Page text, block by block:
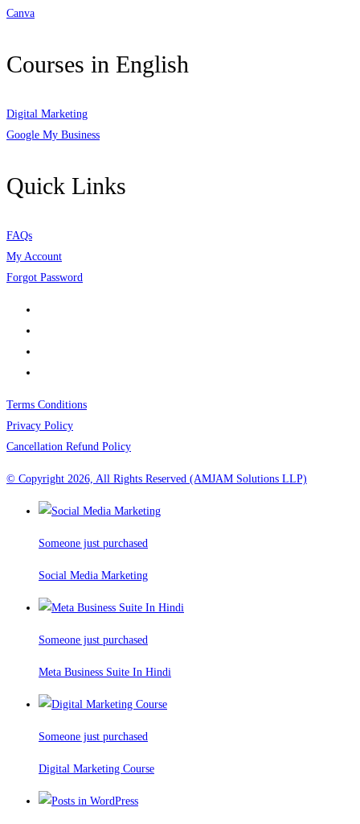
Canva
Courses in English
Digital Marketing
Google My Business
Quick Links
FAQs
My Account
Forgot Password
Terms Conditions
Privacy Policy
Cancellation Refund Policy
© Copyright 2026, All Rights Reserved (AMJAM Solutions LLP)
Someone just purchased
Social Media Marketing
Someone just purchased
Meta Business Suite In Hindi
Someone just purchased
Digital Marketing Course